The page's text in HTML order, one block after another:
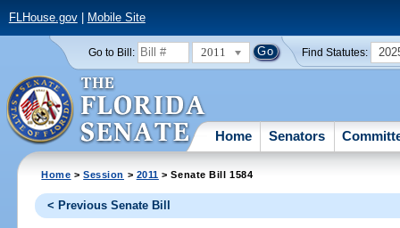
FLHouse.gov| Mobile Site
Go to Bill: 2011 Find Statutes:
Home Senators
Home >Session > 2011 > Senate Bill 1584
< Previous Senate Bill